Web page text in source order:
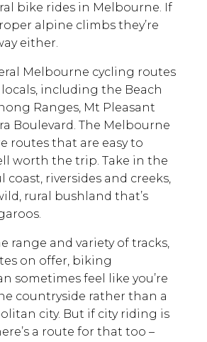
bike rides in Melbourne. If
alpine climbs they’re
either.
Melbourne cycling routes
including the Beach
Ranges, Mt Pleasant
Boulevard. The Melbourne
routes that are easy to
worth the trip. Take in the
coast, riversides and creeks,
rural bushland that’s
range and variety of tracks,
on offer, biking
sometimes feel like you’re
countryside rather than a
city. But if city riding is
a route for that too –